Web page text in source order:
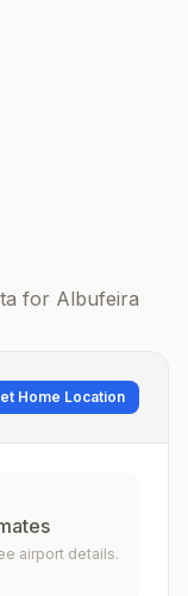
for Albufeira
Home Location
airport details.